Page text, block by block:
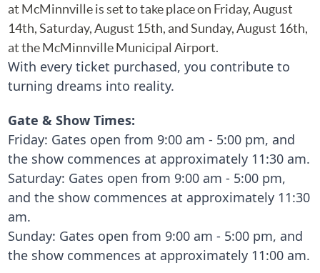
at McMinnville is set to take place on Friday, August
14th, Saturday,August 15th, and Sunday, August 16th,
at the McMinnville Municipal Airport.
With every ticket purchased, you contribute to
turning dreams into reality.
Gate & Show Times:
Friday: Gates open from 9:00 am - 5:00 pm, and
the show commences at approximately 11:30 am.
Saturday: Gates open from 9:00 am - 5:00 pm,
and the show commences at approximately 11:30
am.
Sunday: Gates open from 9:00 am - 5:00 pm, and
the show commences at approximately 11:00 am.